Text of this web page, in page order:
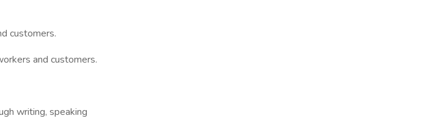
customers.
and customers.
writing, speaking